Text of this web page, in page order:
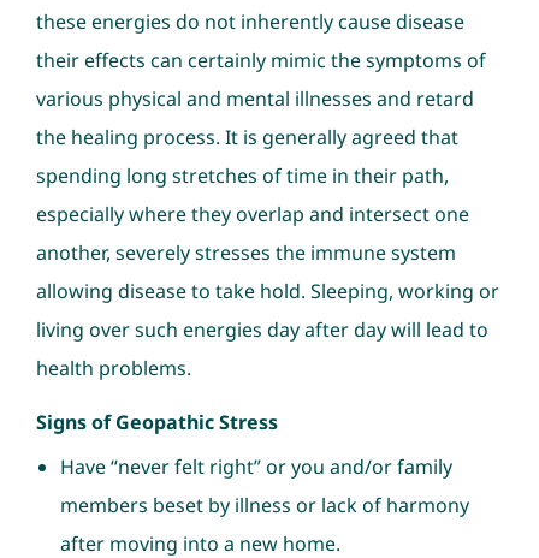
these energies do not inherently cause disease
their effects can certainly mimic the symptoms of
various physical and mental illnesses and retard
the healing process. It is generally agreed that
spending long stretches of time in their path,
especially where they overlap and intersect one
another, severely stresses the immune system
allowing disease to take hold. Sleeping, working or
living over such energies day after day will lead to
health problems.
Signs of Geopathic Stress
Have “never felt right” or you and/or family
members beset by illness or lack of harmony
after moving into a new home.